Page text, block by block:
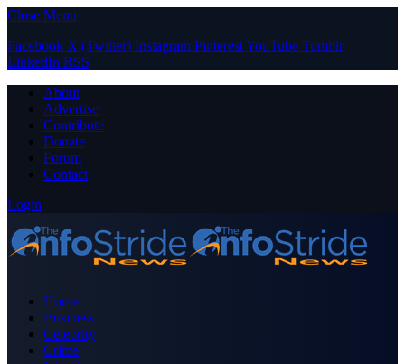
Close Menu
Facebook X (Twitter) Instagram PinterestYouTube Tumblr
LinkedIn RSS
About
Advertise
Contribute
Donate
Forum
Contact
Login
Home
Business
Celebrity
Crime